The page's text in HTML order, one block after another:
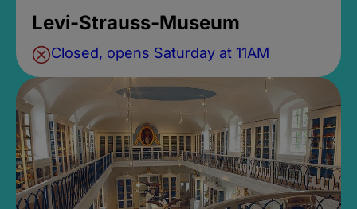
Levi-Strauss-Museum
Closed, opens Saturday at 11AM